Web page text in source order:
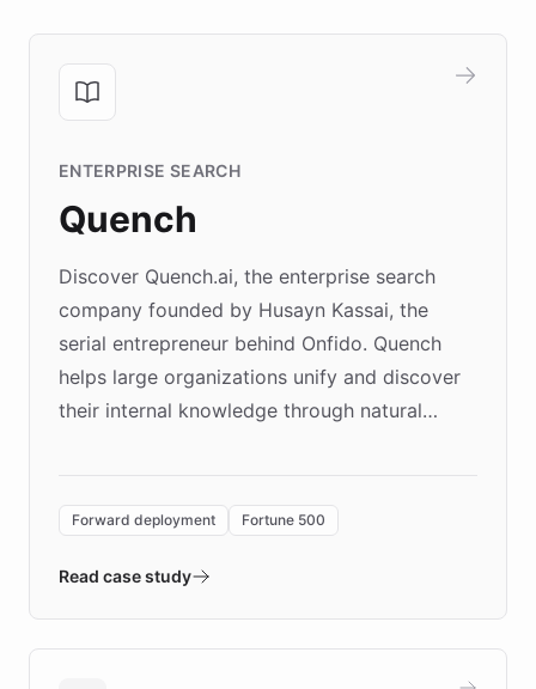
ENTERPRISE SEARCH
Quench
Discover Quench.ai, the enterprise search
company founded by Husayn Kassai, the
serial entrepreneur behind Onfido. Quench
helps large organizations unify and discover
their internal knowledge through natural
environment powering the "Quench Sandbox"
validates AI products with real customers in
approach delivered 10x faster prototyping
Forward deployment Fortune 500
Read case study